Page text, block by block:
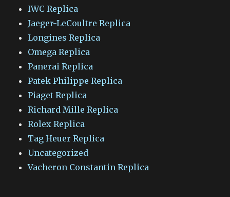
IWC Replica
Jaeger-LeCoultre Replica
Longines Replica
Omega Replica
Panerai Replica
Patek Philippe Replica
Piaget Replica
Richard Mille Replica
Rolex Replica
Tag Heuer Replica
Uncategorized
Vacheron Constantin Replica